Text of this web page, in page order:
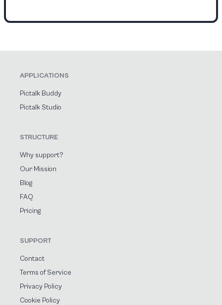
APPLICATIONS
Pictalk Buddy
Pictalk Studio
STRUCTURE
Why support?
Our Mission
Blog
FAQ
Pricing
SUPPORT
Contact
Terms of Service
Privacy Policy
Cookie Policy